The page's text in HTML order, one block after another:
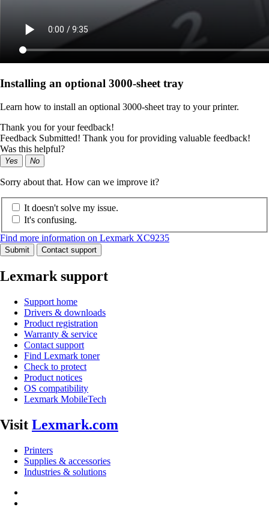
Installing an optional 3000-sheet tray
Learn how to install an optional 3000-sheet tray to your printer.
Thank you for your feedback!
Feedback Submitted! Thank you for providing valuable feedback!
Was this helpful?
Yes No
Sorry about that. How can we improve it?
It doesn't solve my issue.
It's confusing.
Find more information on Lexmark XC9235
Submit Contact support
Lexmark support
Support home
Drivers & downloads
Product registration
Warranty & service
Contact support
Find Lexmark toner
Check to protect
Product notices
OS compatibility
Lexmark MobileTech
Visit Lexmark.com
Printers
Supplies & accessories
Industries & solutions